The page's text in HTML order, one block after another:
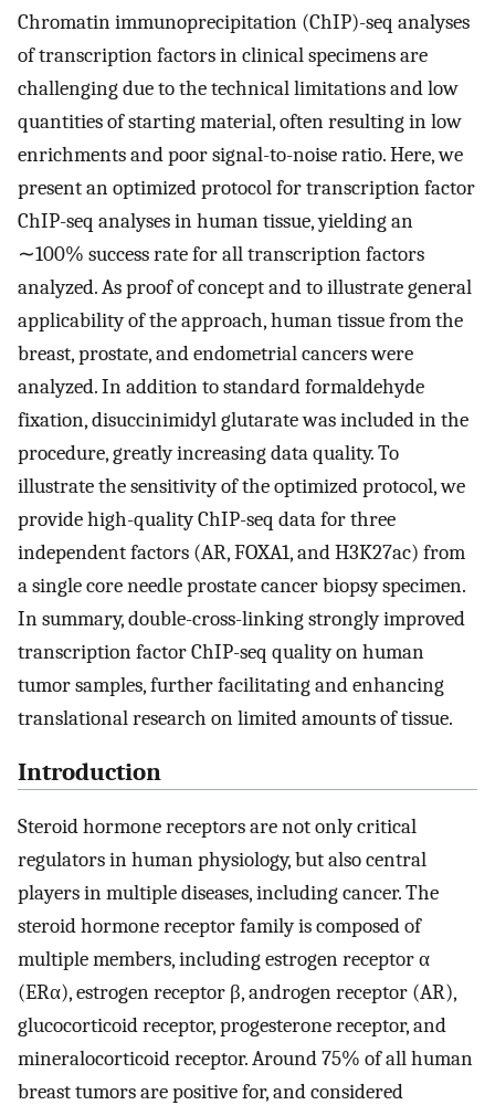
Chromatin immunoprecipitation (ChIP)-seq analyses
of transcription factors in clinical specimens are
challenging due to the technical limitations and low
quantities of starting material, often resulting in low
enrichments and poor signal-to-noise ratio. Here, we
present an optimized protocol for transcription factor
ChIP-seq analyses in human tissue, yielding an
∼100% success rate for all transcription factors
analyzed. As proof of concept and to illustrate general
applicability of the approach, human tissue from the
breast, prostate, and endometrial cancers were
analyzed. In addition to standard formaldehyde
fixation, disuccinimidyl glutarate was included in the
procedure, greatly increasing data quality. To
illustrate the sensitivity of the optimized protocol, we
provide high-quality ChIP-seq data for three
independent factors (AR, FOXA1, and H3K27ac) from
a single core needle prostate cancer biopsy specimen.
In summary, double-cross-linking strongly improved
transcription factor ChIP-seq quality on human
tumor samples, further facilitating and enhancing
translational research on limited amounts of tissue.
Introduction
Steroid hormone receptors are not only critical
regulators in human physiology, but also central
players in multiple diseases, including cancer. The
steroid hormone receptor family is composed of
multiple members, including estrogen receptor α
(ERα), estrogen receptor β, androgen receptor (AR),
glucocorticoid receptor, progesterone receptor, and
mineralocorticoid receptor. Around 75% of all human
breast tumors are positive for, and considered